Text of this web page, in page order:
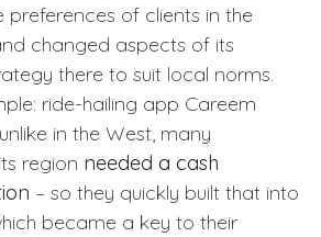
of clients in the
changed aspects of its
there to suit local norms.
ride-hailing app Careem
in the West, many
region needed a cash
– so they quickly built that into
became a key to their